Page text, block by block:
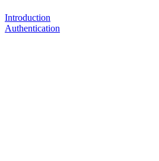
Introduction
Authentication